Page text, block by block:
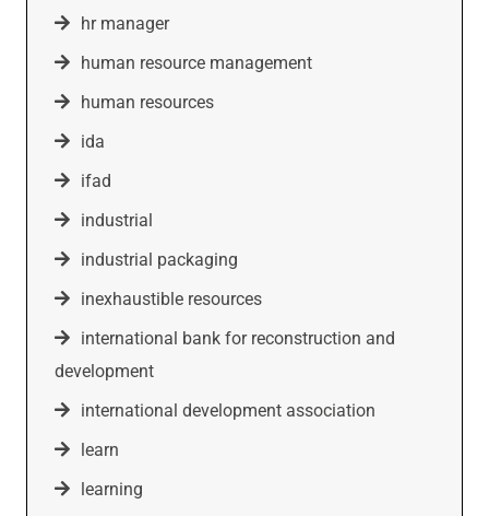
hr manager
human resource management
human resources
ida
ifad
industrial
industrial packaging
inexhaustible resources
international bank for reconstruction and
development
international development association
learn
learning